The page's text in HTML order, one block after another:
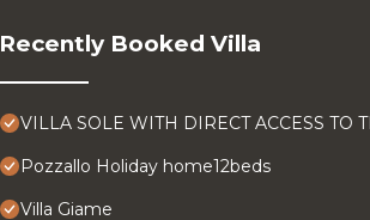
Recently Booked Villa
VILLA SOLE WITH DIRECT ACCESS TO
Pozzallo Holiday home12beds
Villa Giame